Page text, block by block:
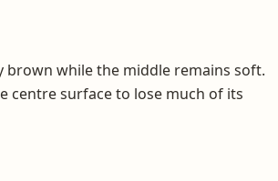
brown while the middle remains soft.
centre surface to lose much of its